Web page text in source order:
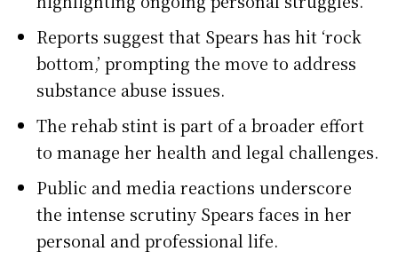
Reports suggest that Spears has hit ‘rock
bottom,’ prompting the move to address
substance abuse issues.
The rehab stint is part of a broader effort
to manage her health and legal challenges.
Public and media reactions underscore
the intense scrutiny Spears faces in her
personal and professional life.